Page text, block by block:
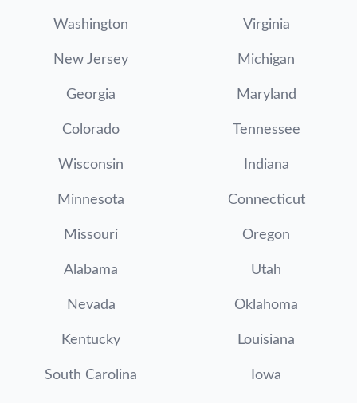
Washington Virginia
New Jersey Michigan
Georgia Maryland
Colorado Tennessee
Wisconsin Indiana
Minnesota Connecticut
Missouri Oregon
Alabama Utah
Nevada Oklahoma
Kentucky Louisiana
South Carolina Iowa